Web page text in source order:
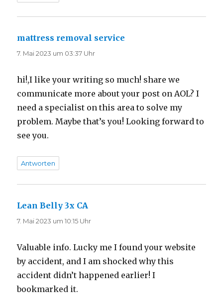
mattress removal service
7. Mai 2023 um 03:37 Uhr
hi!,I like your writing so much! share we
communicate more about your post on AOL? I
need a specialist on this area to solve my
problem. Maybe that’s you! Looking forward to
see you.
Antworten
Lean Belly 3x CA
7. Mai 2023 um 10:15 Uhr
Valuable info. Lucky me I found your website
by accident, and I am shocked why this
accident didn’t happened earlier! I
bookmarked it.